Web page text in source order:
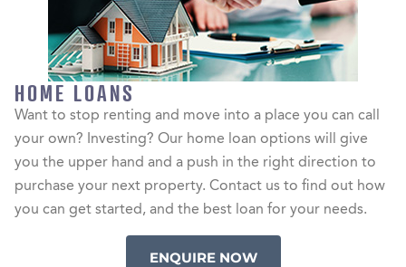
HOME LOANS
Want to stop renting and move into a place you can call
your own? Investing? Our home loan options will give
you the upper hand and a push in the right direction to
purchase your next property. Contact us to find out how
you can get started, and the best loan for your needs.
ENQUIRE NOW